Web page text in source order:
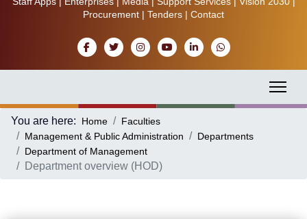
Procurement | Tenders | Contact
You are here: Home
Faculties
Management & Public Administration
Departments
Department of Management
Department overview (HOD)